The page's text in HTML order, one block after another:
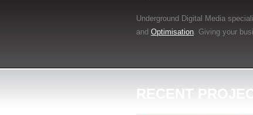
Underground Digital Media
and Optimisation. Giving your
RECENT